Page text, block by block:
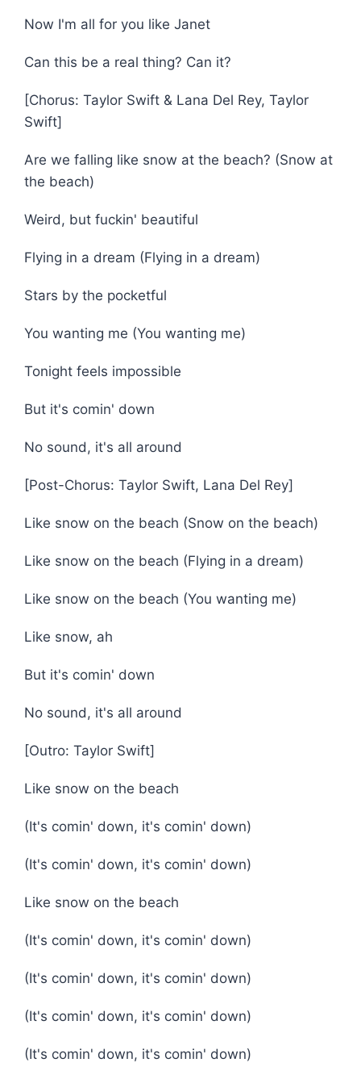
Now I'm all for you like Janet
Can this be a real thing? Can it?
[Chorus: Taylor Swift & Lana Del Rey, Taylor
Swift]
Are we falling like snow at the beach? (Snow at
the beach)
Weird, but fuckin' beautiful
Flying in a dream (Flying in a dream)
Stars by the pocketful
You wanting me (You wanting me)
Tonight feels impossible
But it's comin' down
No sound, it's all around
[Post-Chorus: Taylor Swift, Lana Del Rey]
Like snow on the beach (Snow on the beach)
Like snow on the beach (Flying in a dream)
Like snow on the beach (You wanting me)
Like snow, ah
But it's comin' down
No sound, it's all around
[Outro: Taylor Swift]
Like snow on the beach
(It's comin' down, it's comin' down)
(It's comin' down, it's comin' down)
Like snow on the beach
(It's comin' down, it's comin' down)
(It's comin' down, it's comin' down)
(It's comin' down, it's comin' down)
(It's comin' down, it's comin' down)